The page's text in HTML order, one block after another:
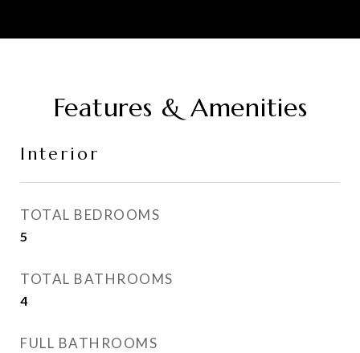
Features & Amenities
Interior
TOTAL BEDROOMS
5
TOTAL BATHROOMS
4
FULL BATHROOMS